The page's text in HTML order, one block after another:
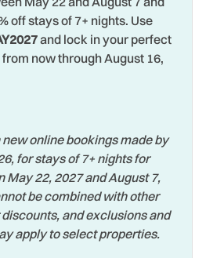
made the right choice by
Marker 33 - #8816!
Restaurants
Romantic
Shopping
Smart TV
Smoke Detector
Sports Activities
off stays of 7+ nights. Use
and lock in your perfect
now through August 16,
new online bookings made by
for stays of 7+ nights for
May 22, 2027 and August 7,
be combined with other
and exclusions and
apply to select properties.